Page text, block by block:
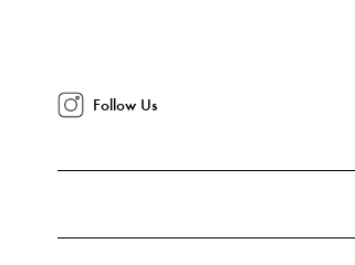
Follow Us